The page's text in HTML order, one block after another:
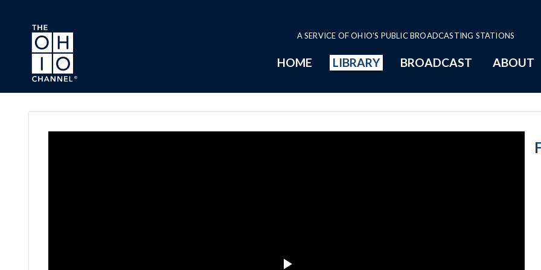
Skip to main content
A SERVICE OF OHIO'S PUBLIC BROADCASTING STATIONS
HOME LIBRARY BROADCAST ABOUT